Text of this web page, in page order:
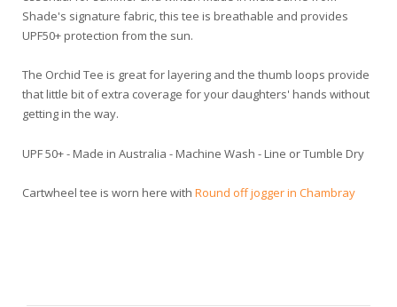
Shade's signature fabric, this tee is breathable and provides
UPF50+ protection from the sun.
The Orchid Tee is great for layering and the thumb loops provide
that little bit of extra coverage for your daughters' hands without
getting in the way.
UPF 50+ - Made in Australia - Machine Wash - Line or Tumble Dry
Cartwheel tee is worn here with Round off jogger in Chambray